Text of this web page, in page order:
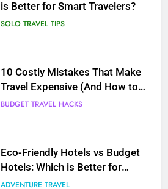
Travel Expensive (And How to
Avoid Them)
BUDGET TRAVEL HACKS
Eco-Friendly Hotels vs Budget
Hotels: Which is Better for
Smart Travelers?
ADVENTURE TRAVEL
Green Travel Tips for France
Tourists: How to Explore France
Sustainably
DESTINATIONS